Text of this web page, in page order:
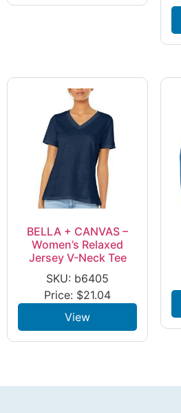
BELLA + CANVAS –
Women’s Relaxed
Jersey V-Neck Tee
SKU: b6405
Price: $21.04
View